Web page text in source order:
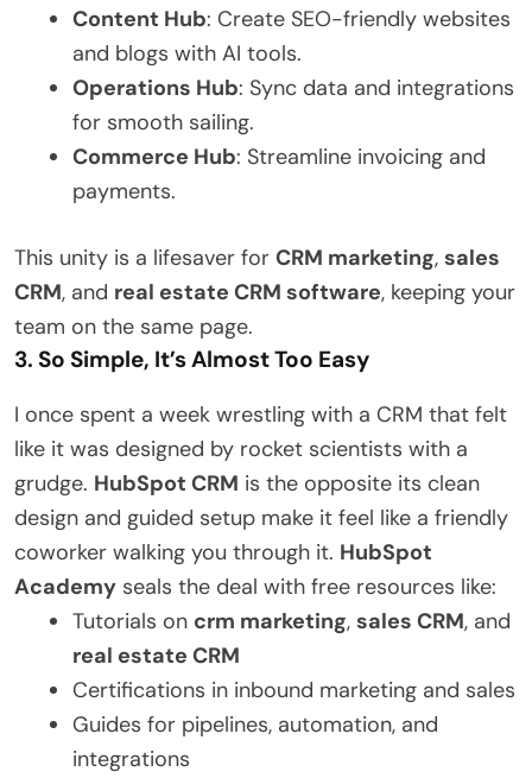
Content Hub: Create SEO-friendly websites
and blogs with AI tools.
Operations Hub: Sync data and integrations
for smooth sailing.
Commerce Hub: Streamline invoicing and
payments.
This unity is a lifesaver for CRM marketing, sales
CRM, and real estate CRM software, keeping your
team on the same page.
3. So Simple, It’s Almost Too Easy
I once spent a week wrestling with a CRM that felt
like it was designed by rocket scientists with a
grudge. HubSpot CRM is the opposite its clean
design and guided setup make it feel like a friendly
coworker walking you through it. HubSpot
Academy seals the deal with free resources like:
Tutorials on crm marketing, sales CRM, and
real estate CRM
Certifications in inbound marketing and sales
Guides for pipelines, automation, and
integrations